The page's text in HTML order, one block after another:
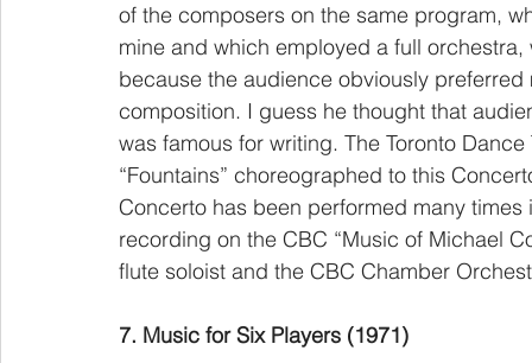
of the composers on the same program,
mine and which employed a full
because the audience obviously
composition. I guess he thought that
was famous for writing. The Toronto
“Fountains” choreographed to this
Concerto has been performed many
recording on the CBC “Music of Michael
flute soloist and the CBC Chamber
7. Music for Six Players (1971)